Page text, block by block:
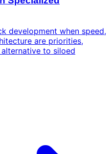
development when speed,
are priorities,
to siloed